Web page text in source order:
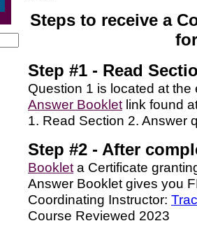
Steps to receive a
Step #1 - Read
Question 1 is located at
Answer Booklet link found
1. Read Section 2. Answer
Step #2 - After
Booklet a Certificate
Answer Booklet gives you
Coordinating Instructor:
Course Reviewed 2023